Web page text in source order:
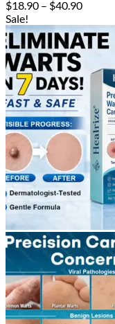
$18.90 – $40.90Price
$18.90
through
Sale!